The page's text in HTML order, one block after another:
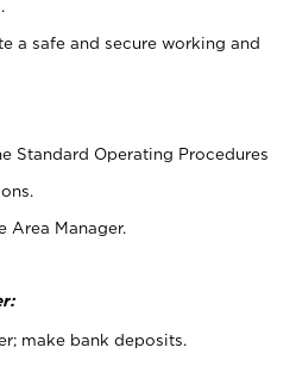
a safe and secure working and
Standard Operating Procedures
Manager.
make bank deposits.